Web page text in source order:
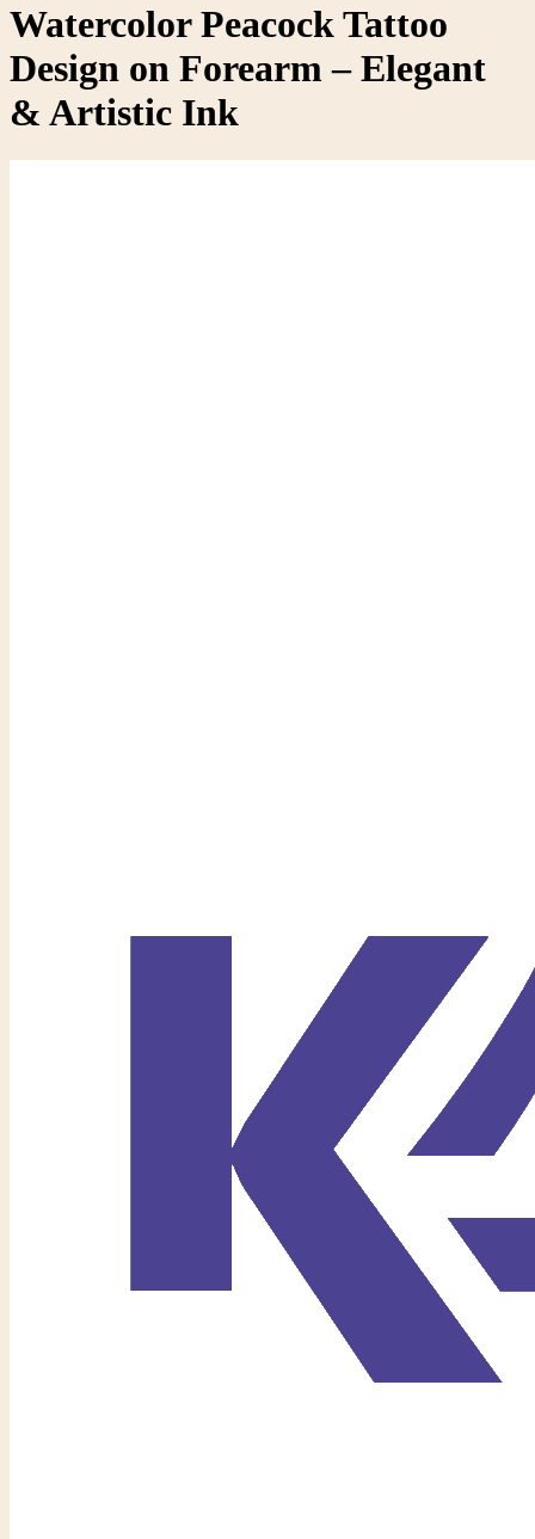
Watercolor Peacock Tattoo
Design on Forearm – Elegant
& Artistic Ink